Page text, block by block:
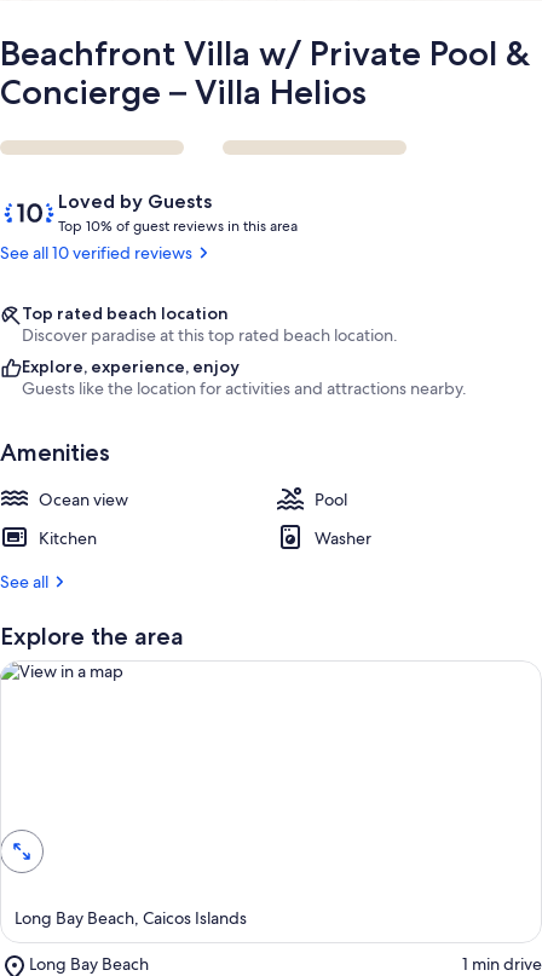
Beachfront Villa w/ Private Pool &
Concierge – Villa Helios
ReviewsLoved by Guests
10
out
of
10,
by
Guests
Top 10% of guest reviews in this areaT
0
o
u
e
s
t
i
a
See all 10 verified reviews
Top rated beach location
Discover paradise at this top rated beach location.
Explore, experience, enjoy
Guests like the location for activities and attractions nearby.
Amenities
Ocean view
Pool
Kitchen
Washer
See all
Explore the area
Long Bay Beach, Caicos Islands
Long Bay Beach
Place,
‪1 min drive‬